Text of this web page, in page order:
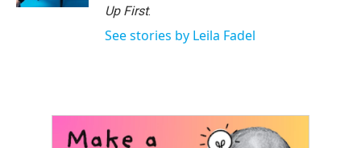
Up First.
See stories by Leila Fadel